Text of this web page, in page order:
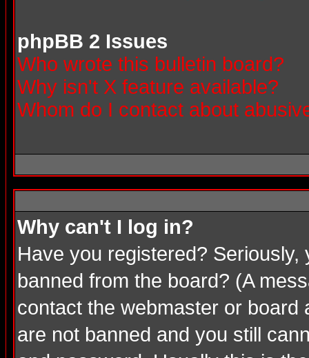
phpBB 2 Issues
Who wrote this bulletin board?
Why isn't X feature available?
Whom do I contact about
Why can't I log in?
Have you registered?
banned from the board? (A
contact the webmaster or board
are not banned and you still